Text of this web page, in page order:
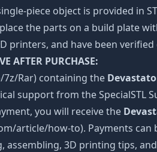
piece object is provided in
the parts on a build plate
printers, and have been
AFTER PURCHASE:
7z/Rar) containing the
support from the SpecialSTL
you will receive the
article/how-to). Payments can
3D printing tips,